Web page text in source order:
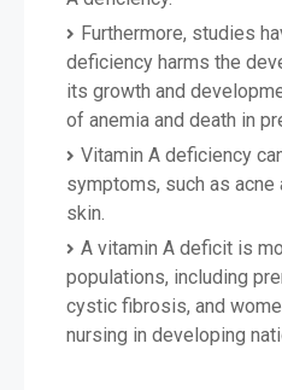
Furthermore, studies
deficiency harms the
its growth and
of anemia and death in
Vitamin A deficiency
symptoms, such as
skin.
A vitamin A deficit is
populations, including
cystic fibrosis, and
nursing in developing